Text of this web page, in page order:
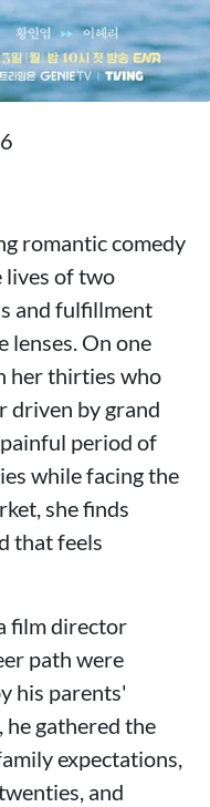
romantic comedy
lives of two
and fulfillment
lenses. On one
her thirties who
driven by grand
period of
while facing the
she finds
that feels
film director
path were
his parents'
he gathered the
expectations,
and